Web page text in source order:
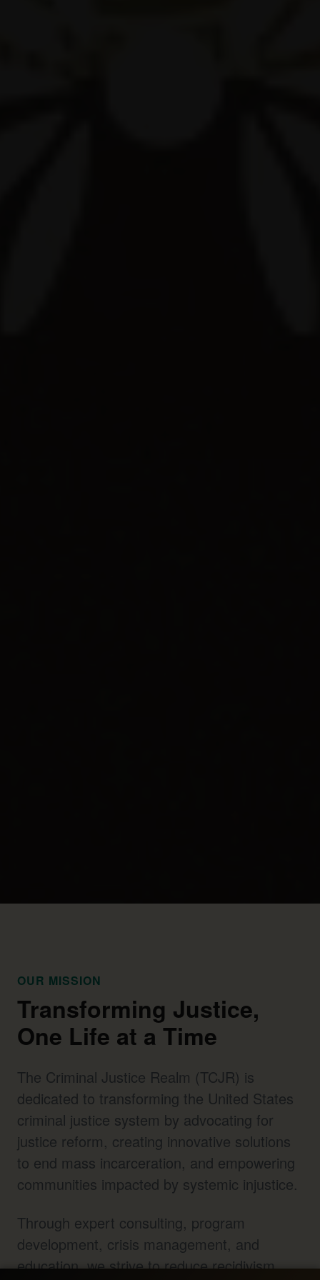
OUR MISSION
Transforming Justice,
One Life at a Time
The Criminal Justice Realm (TCJR) is
dedicated to transforming the United States
criminal justice system by advocating for
justice reform, creating innovative solutions
to end mass incarceration, and empowering
communities impacted by systemic injustice.
Through expert consulting, program
development, crisis management, and
education, we strive to reduce recidivism,